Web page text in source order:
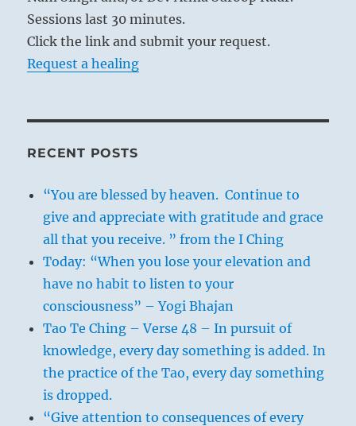
Sessions last 30 minutes.
Click the link and submit your request.
Request a healing
RECENT POSTS
“You are blessed by heaven. Continue to
give and appreciate with gratitude and grace
all that you receive. ” from the I Ching
Today: “When you lose your elevation and
have no habit to listen to your
consciousness” – Yogi Bhajan
Tao Te Ching – Verse 48 – In pursuit of
knowledge, every day something is added. In
the practice of the Tao, every day something
is dropped.
“Give attention to consequences of every